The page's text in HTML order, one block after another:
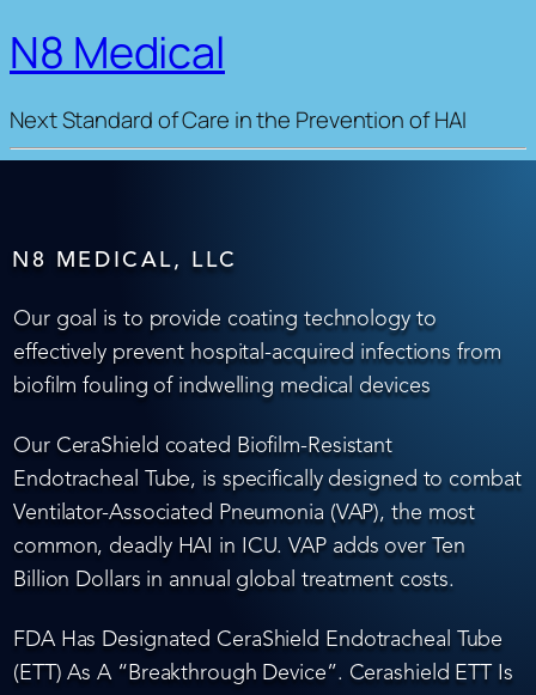
N8 Medical
Next Standard of Care in the Prevention of HAI
N8 MEDICAL, LLC
Our goal is to provide coating technology to
effectively prevent hospital-acquired infections from
biofilm fouling of indwelling medical devices
Our CeraShield coated Biofilm-Resistant
Endotracheal Tube, is specifically designed to combat
Ventilator-Associated Pneumonia (VAP), the most
common, deadly HAI in ICU. VAP adds over Ten
Billion Dollars in annual global treatment costs.
FDA Has Designated CeraShield Endotracheal Tube
(ETT) As A “Breakthrough Device”. Cerashield ETT Is